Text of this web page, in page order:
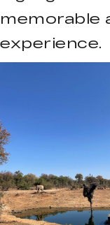
memorable
experience.